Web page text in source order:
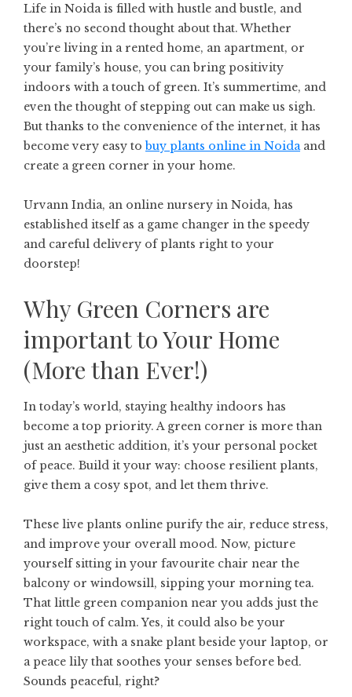
Life in Noida is filled with hustle and bustle, and
there’s no second thought about that. Whether
you’re living in a rented home, an apartment, or
your family’s house, you can bring positivity
indoors with a touch of green. It’s summertime, and
even the thought of stepping out can make us sigh.
But thanks to the convenience of the internet, it has
become very easy tobuy plants online in Noidaand
create a green corner in your home.
Urvann India, an online nursery in Noida, has
established itself as a game changer in the speedy
and careful delivery of plants right to your
doorstep!
Why Green Corners are
important to Your Home
(More than Ever!)
In today’s world, staying healthy indoors has
become a top priority. A green corner is more than
just an aesthetic addition, it’s your personal pocket
of peace. Build it your way: choose resilient plants,
give them a cosy spot, and let them thrive.
These live plants online purify the air, reduce stress,
and improve your overall mood. Now, picture
yourself sitting in your favourite chair near the
balcony or windowsill, sipping your morning tea.
That little green companion near you adds just the
right touch of calm. Yes, it could also be your
workspace, with a snake plant beside your laptop, or
a peace lily that soothes your senses before bed.
Sounds peaceful, right?